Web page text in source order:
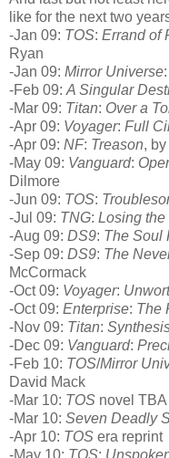
like for the next two
-Jan 09: TOS: Errand of
Ryan
-Jan 09: Mirror Universe:
-Feb 09: A Singular
-Mar 09: Titan: Over a
-Apr 09: Voyager: Full
-Apr 09: NF: Treason,
-May 09: Vanguard:
Dilmore
-Jun 09: TOS:
-Jul 09: TNG: Losing the
-Aug 09: DS9: The Soul
-Sep 09: DS9: The
McCormack
-Oct 09: Voyager:
-Oct 09: Enterprise: The
-Nov 09: Titan:
-Dec 09: Vanguard:
-Feb 10: TOS/Mirror
David Mack
-Mar 10: TOS novel TBA
-Mar 10: Seven Deadly
-Apr 10: TOS era reprint
-May 10: TOS: